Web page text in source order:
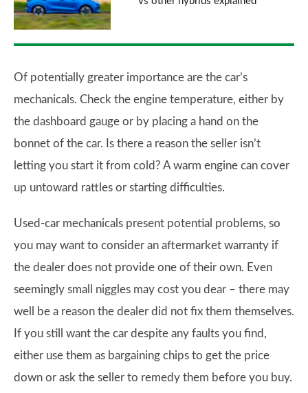
Of potentially greater importance are the car’s
mechanicals. Check the engine temperature, either by
the dashboard gauge or by placing a hand on the
bonnet of the car. Is there a reason the seller isn’t
letting you start it from cold? A warm engine can cover
up untoward rattles or starting difficulties.
Used-car mechanicals present potential problems, so
you may want to consider an aftermarket warranty if
the dealer does not provide one of their own. Even
seemingly small niggles may cost you dear – there may
well be a reason the dealer did not fix them themselves.
If you still want the car despite any faults you find,
either use them as bargaining chips to get the price
down or ask the seller to remedy them before you buy.